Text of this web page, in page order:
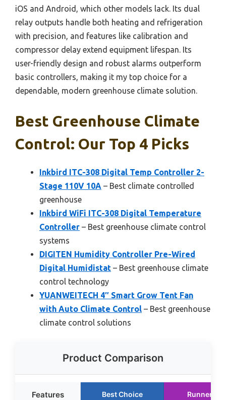
iOS and Android, which other models lack. Its dual
relay outputs handle both heating and refrigeration
with precision, and features like calibration and
compressor delay extend equipment lifespan. Its
user-friendly design and robust alarms outperform
basic controllers, making it my top choice for a
dependable, modern greenhouse climate solution.
Best Greenhouse Climate
Control: Our Top 4 Picks
Inkbird ITC-308 Digital Temp Controller 2-
Stage 110V 10A – Best climate controlled
greenhouse
Inkbird WiFi ITC-308 Digital Temperature
Controller – Best greenhouse climate control
systems
DIGITEN Humidity Controller Pre-Wired
Digital Humidistat – Best greenhouse climate
control technology
YUANWEITECH 4″ Smart Grow Tent Fan
with Auto Climate Control – Best greenhouse
climate control solutions
Product Comparison
Features Best Choice Runner Up